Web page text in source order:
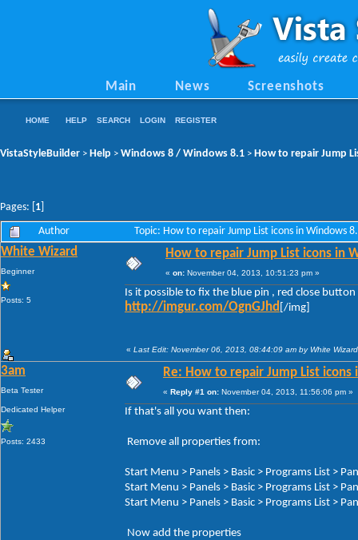
Main News Screenshots
HOME HELP SEARCH LOGIN REGISTER
VistaStyleBuilder > Help > Windows 8 / Windows 8.1 > How to repair Jump
Pages: [ 1
Author Topic: How to repair Jump List icons in Windows
White Wizard
Beginner
Posts: 5
How to repair Jump List icons in
« on: November 04, 2013, 10:51:23 pm »
Is it possible to fix the blue pin , red close
http://imgur.com/OgnGJhd [/img]
« Last Edit: November 06, 2013, 08:44:09 am by White Wizard
3am
Beta Tester
Dedicated Helper
Posts: 2433
Re: How to repair Jump List icons
« Reply #1 on: November 04, 2013, 11:56:06 pm »
If that's all you want then:
Remove all properties from:
Start Menu > Panels > Basic > Programs List >
Start Menu > Panels > Basic > Programs List >
Start Menu > Panels > Basic > Programs List >
Now add the properties